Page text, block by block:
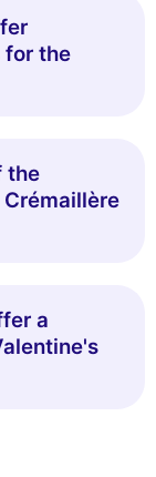
for the
the
a